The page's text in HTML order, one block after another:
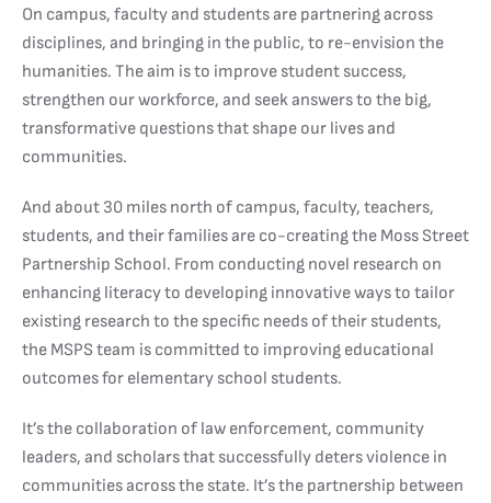
On campus, faculty and students are partnering across
disciplines, and bringing in the public, to re-envision the
humanities. The aim is to improve student success,
strengthen our workforce, and seek answers to the big,
transformative questions that shape our lives and
communities.
And about 30 miles north of campus, faculty, teachers,
students, and their families are co-creating the Moss Street
Partnership School. From conducting novel research on
enhancing literacy to developing innovative ways to tailor
existing research to the specific needs of their students,
the MSPS team is committed to improving educational
outcomes for elementary school students.
It’s the collaboration of law enforcement, community
leaders, and scholars that successfully deters violence in
communities across the state. It’s the partnership between